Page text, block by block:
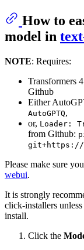
How to
model in
NOTE: Requires:
Transformers
Github
Either
AutoGPTQ,
or, Loader:
from Github:
git+https://
Please make sure
webui.
It is strongly
click-installers
install.
Click the